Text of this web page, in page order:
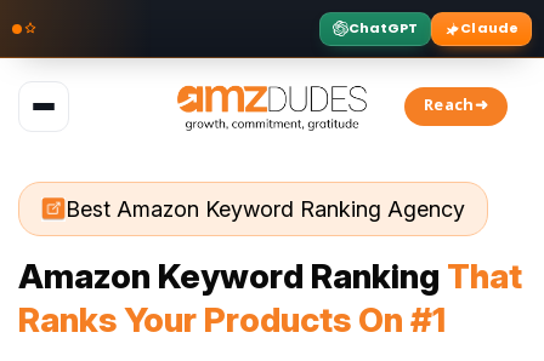
ChatGPT Claude
Reach➜
Best Amazon Keyword Ranking Agency
Amazon Keyword Ranking That
Ranks Your Products On #1